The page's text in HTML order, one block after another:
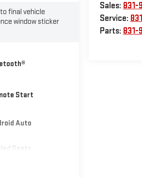
Sales: 831-
Service:
Parts: 831-
final vehicle
window sticker
Start
Auto
Seats